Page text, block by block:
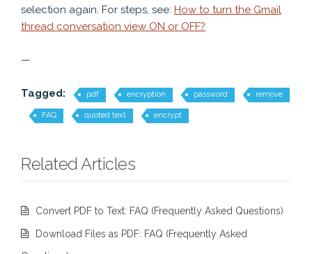
selection again. For steps, see: How to turn the Gmail
thread conversation view ON or OFF?
—
Tagged: pdf encryption password remove
FAQ quoted text encrypt
Related Articles
Convert PDF to Text: FAQ (Frequently Asked Questions)
Download Files as PDF: FAQ (Frequently Asked